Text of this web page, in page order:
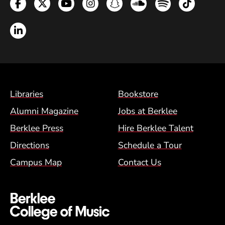
Facebook
TwitterYouTubeInstagramSnapchatSoundcloud
SpotifyTikTok
LinkedIn
Footer Menu (BCM)
Libraries
Bookstore
Alumni Magazine
Jobs at Berklee
Berklee Press
Hire Berklee Talent
Directions
Schedule a Tour
Campus Map
Contact Us